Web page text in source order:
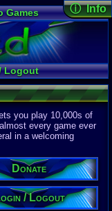
Games
Music
Widgets
Logout
Help
ⓘ Info
Page
02:34 AM
Last
04-15-26
Davideo7
Site
615,536
Latest User:
curry1218
Visitors
you play 10,000s of
every game ever
in a welcoming
Donate
/ Logout